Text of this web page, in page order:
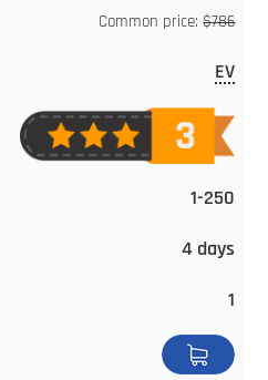
Common price:$786
EV
1-250
4 days
1